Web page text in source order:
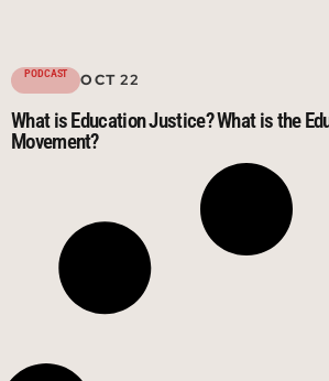
PODCAST OCT 22
What is Education Justice? What is the
Movement?